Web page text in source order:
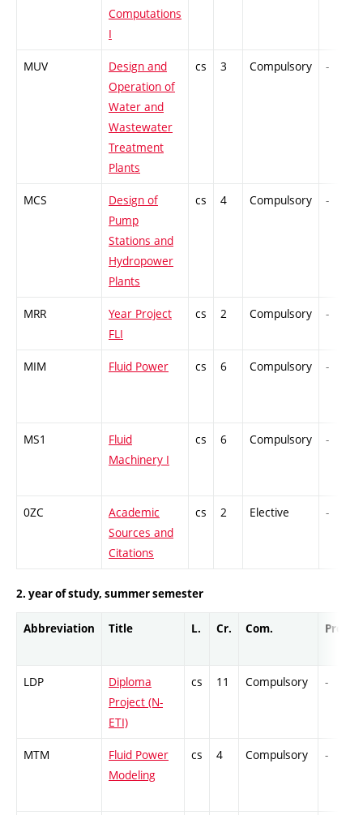
Computations
I
MUV
Design and
Operation of
Water and
Wastewater
Treatment
Plants
cs 3 Compulsory -
MCS
Design of
Pump
Stations and
Hydropower
Plants
cs 4 Compulsory -
MRR
Year Project
FLI
cs 2 Compulsory -
MIM Fluid Power cs 6 Compulsory -
MS1
Fluid
Machinery I
cs 6 Compulsory -
0ZC
Academic
Sources and
Citations
cs 2 Elective -
2. year of study, summer semester
Abbreviation Title L. Cr. Com. Prof.
LDP
Diploma
Project (N-
ETI)
cs 11 Compulsory -
MTM
Fluid Power
Modeling
cs 4 Compulsory -